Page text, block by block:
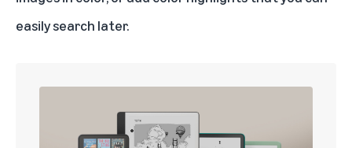
easily search later.